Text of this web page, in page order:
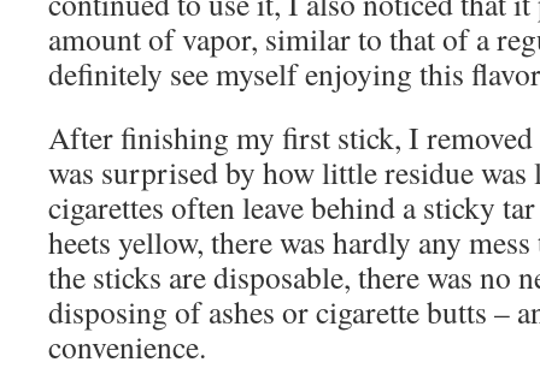
amount of vapor, similar to that of a
definitely see myself enjoying this
After finishing my first stick, I
was surprised by how little residue
cigarettes often leave behind a sticky
heets yellow, there was hardly any
the sticks are disposable, there was no
disposing of ashes or cigarette butts –
convenience.